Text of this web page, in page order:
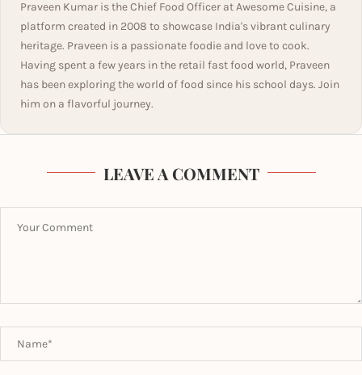
Praveen Kumar is the Chief Food Officer at Awesome Cuisine, a
platform created in 2008 to showcase India's vibrant culinary
heritage. Praveen is a passionate foodie and love to cook.
Having spent a few years in the retail fast food world, Praveen
has been exploring the world of food since his school days. Join
him on a flavorful journey.
LEAVE A COMMENT